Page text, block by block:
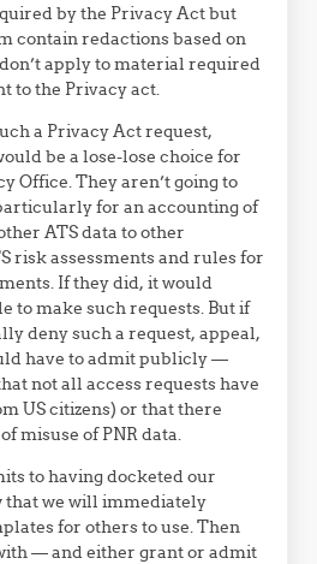
by the Privacy Act but
contain redactions based on
apply to material required
to the Privacy act.
a Privacy Act request,
be a lose-lose choice for
Office. They aren’t going to
for an accounting of
ATS data to other
risk assessments and rules for
If they did, it would
to make such requests. But if
deny such a request, appeal,
have to admit publicly —
not all access requests have
US citizens) or that there
misuse of PNR data.
to having docketed our
that we will immediately
for others to use. Then
— and either grant or admit